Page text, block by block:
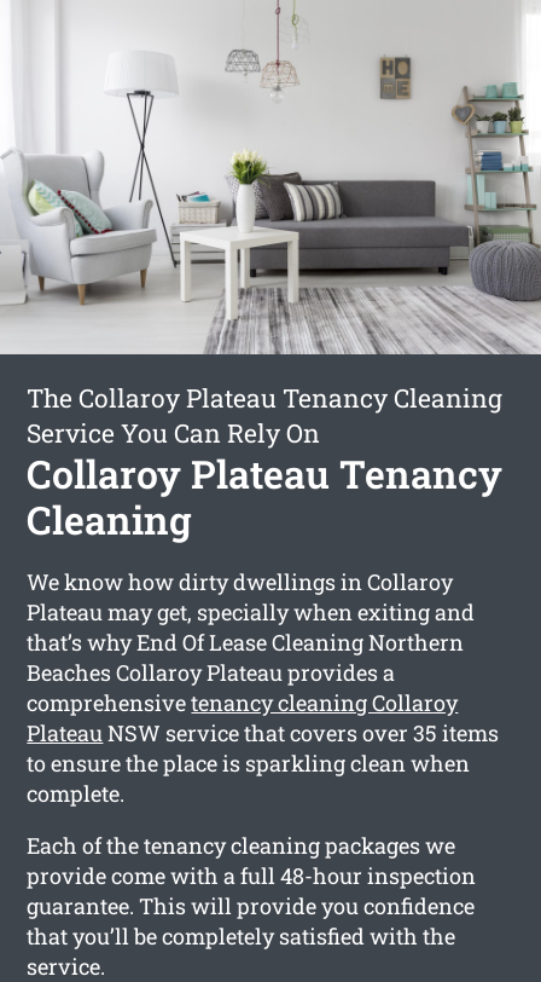
The Collaroy Plateau Tenancy Cleaning
Service You Can Rely On
Collaroy Plateau Tenancy
Cleaning
We know how dirty dwellings in Collaroy
Plateau may get, specially when exiting and
that’s why End Of Lease Cleaning Northern
Beaches Collaroy Plateau provides a
comprehensivetenancy cleaning Collaroy
PlateauNSW service that covers over 35 items
to ensure the place is sparkling clean when
complete.
Each of the tenancy cleaning packages we
provide come with a full 48-hour inspection
guarantee. This will provide you confidence
that you’ll be completely satisfied with the
service.